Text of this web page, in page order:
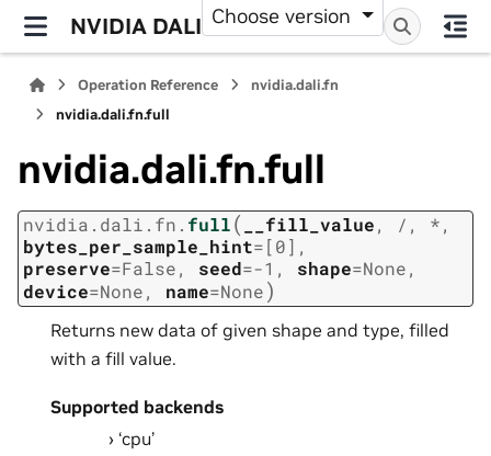
NVIDIA DALI Choose version
Operation Reference
nvidia.dali.fn
nvidia.dali.fn.full
nvidia.dali.fn.full
nvidia.dali.fn. full( __fill_value, / , *,
bytes_per_sample_hint=[0] ,
preserve=False, seed=-1 , shape=None,
device=None, name=None)
Returns new data of given shape and type, filled
with a fill value.
Supported backends
‘cpu’